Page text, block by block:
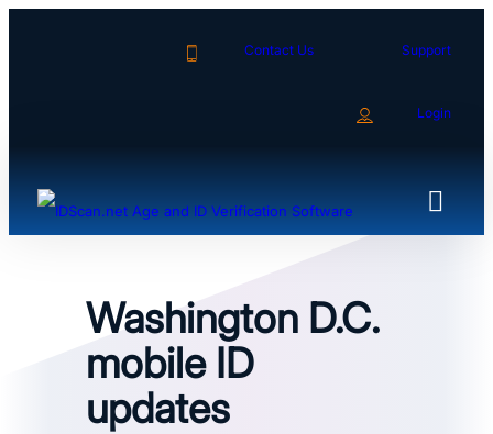
Contact Us Support
Login
Washington D.C.
mobile ID
updates